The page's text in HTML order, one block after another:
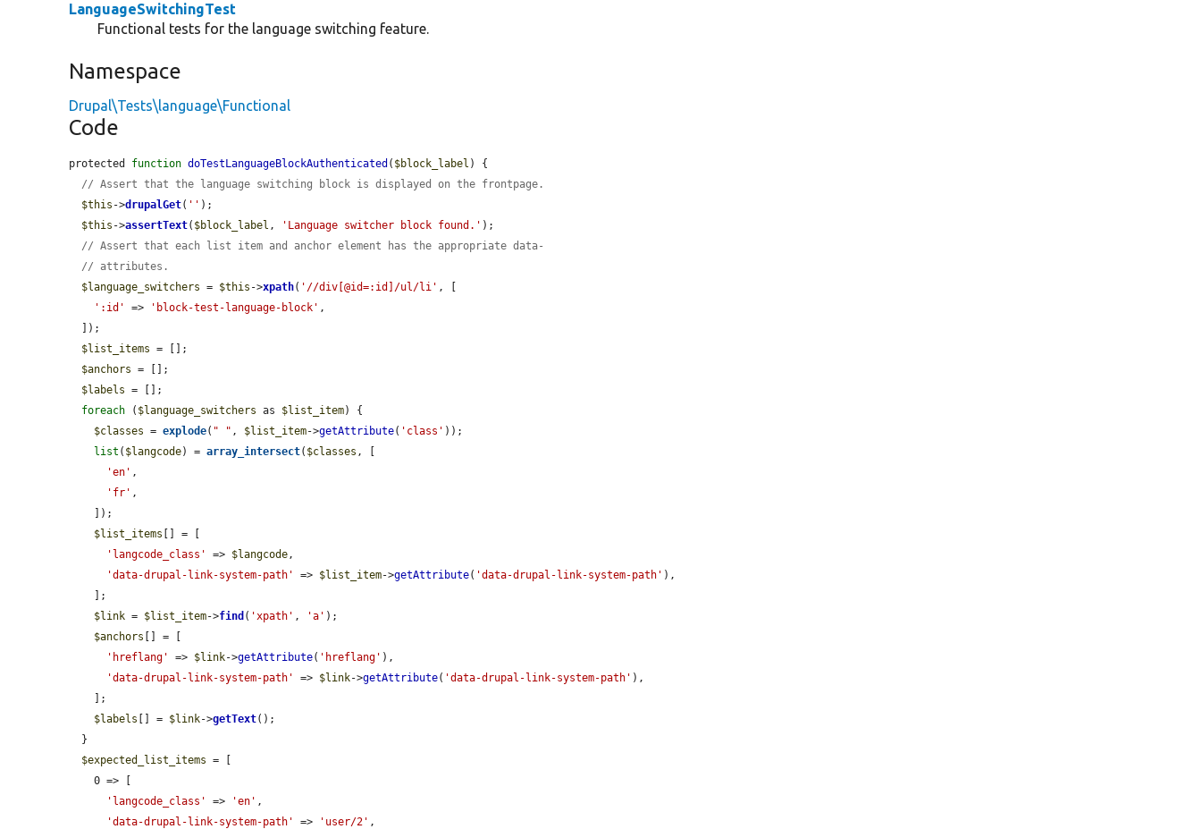
LanguageSwitchingTest
Functional tests for the language switching feature.
Namespace
Drupal\Tests\language\Functional
Code
protected function doTestLanguageBlockAuthenticated ( $block_label ) {
// Assert that the language switching block is displayed on the frontpage.
$this ->drupalGet( '' );
$this ->assertText( $block_label , 'Language switcher block found.' );
// Assert that each list item and anchor element has the appropriate data-
// attributes.
$language_switchers = $this ->xpath( '//div[@id=:id]/ul/li' , [
':id'
=> 'block-test-language-block' ,
$list_items = [];
$anchors = [];
$labels = [];
foreach ( $language_switchers as $list_item) {
$classes = explode( " " , $list_item->getAttribute( 'class' ));
list ( $langcode) = array_intersect( $classes , [
'en' ,
'fr' ,
$list_items [] = [
'langcode_class'
=> $langcode ,
'data-drupal-link-system-path'
=> $list_item->getAttribute( 'data-drupal-link-system-path' ),
$link = $list_item->find ( 'xpath' , 'a' );
$anchors [] = [
'hreflang'
=> $link->getAttribute( 'hreflang' ),
'data-drupal-link-system-path'
=> $link->getAttribute( 'data-drupal-link-system-path' ),
$labels [] = $link->getText();
$expected_list_items = [
    0 => [
'langcode_class'
=> 'en' ,
'data-drupal-link-system-path'
=> 'user/2' ,